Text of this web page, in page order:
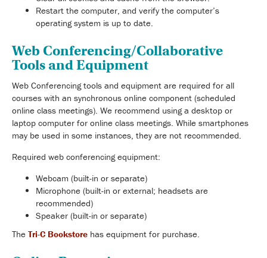
Restart the computer, and verify the computer’s
operating system is up to date.
Web Conferencing/Collaborative
Tools and Equipment
Web Conferencing tools and equipment are required for all
courses with an synchronous online component (scheduled
online class meetings). We recommend using a desktop or
laptop computer for online class meetings. While smartphones
may be used in some instances, they are not recommended.
Required web conferencing equipment:
Webcam (built-in or separate)
Microphone (built-in or external; headsets are
recommended)
Speaker (built-in or separate)
The Tri-C Bookstore has equipment for purchase.